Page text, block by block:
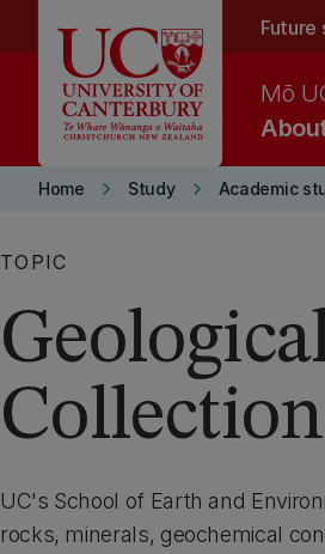
Future
Mō
Home keyboard_arrow_right Study keyboard_arrow_right Academic
TOPIC
UC's School of Earth and
rocks, minerals, geochemical